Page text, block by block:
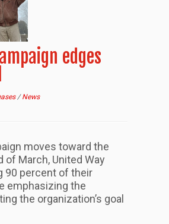
edges
/News
moves toward the
of March, United Way
90 percent of their
emphasizing the
the organization’s goal